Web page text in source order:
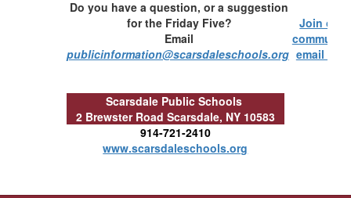
Do you have a question, or a suggestion
for the Friday Five?
Email
publicinformation@scarsdaleschools.org
Join our
community
email list!
Scarsdale Public Schools
2 Brewster Road Scarsdale, NY 10583
914-721-2410
www.scarsdaleschools.org